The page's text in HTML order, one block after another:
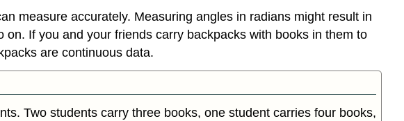
measure accurately. Measuring angles in radians might result in
If you and your friends carry backpacks with books in them to
are continuous data.
Two students carry three books, one student carries four books,